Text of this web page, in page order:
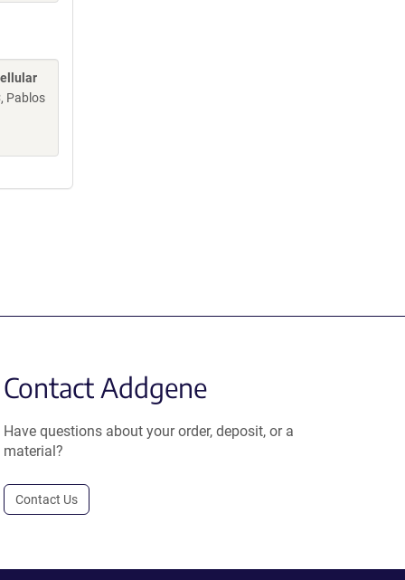
Pablos
Contact Addgene
Have questions about your order, deposit, or a
material?
Contact Us